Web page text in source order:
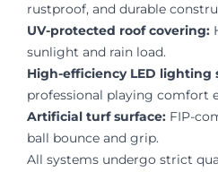
rustproof, and durable
UV-protected roof covering:
sunlight and rain load.
High-efficiency LED lighting
professional playing comfort
Artificial turf surface: FIP-
ball bounce and grip.
All systems undergo strict